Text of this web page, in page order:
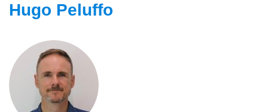
Hugo Peluffo